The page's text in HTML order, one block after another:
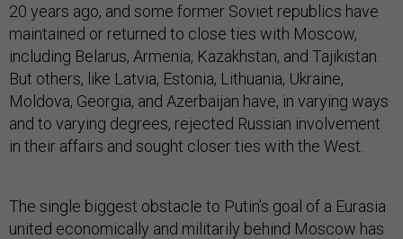
20 years ago, and some former Soviet republics have
maintained or returned to close ties with Moscow,
including Belarus, Armenia, Kazakhstan, and Tajikistan.
But others, like Latvia, Estonia, Lithuania, Ukraine,
Moldova, Georgia, and Azerbaijan have, in varying ways
and to varying degrees, rejected Russian involvement
in their affairs and sought closer ties with the West.
The single biggest obstacle to Putin’s goal of a Eurasia
united economically and militarily behind Moscow has